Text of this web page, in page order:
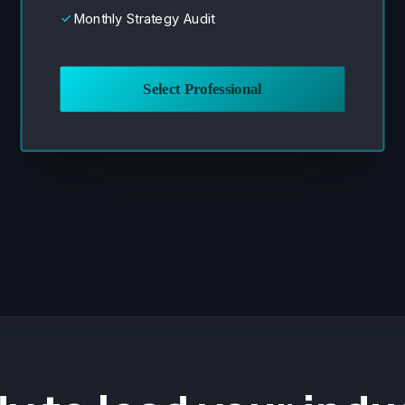
done Monthly Strategy Audit
Select Professional